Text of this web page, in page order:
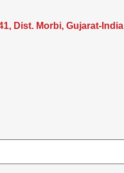
Dist. Morbi, Gujarat-India